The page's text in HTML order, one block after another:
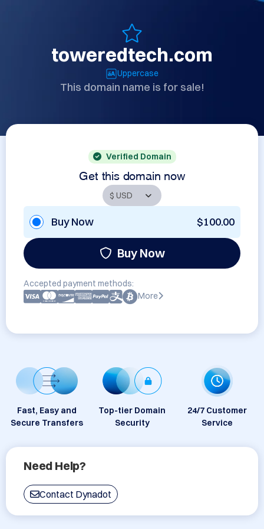
toweredtech.com
Uppercase
This domain name is for sale!
Verified Domain
Get this domain now
Buy Now $100.00
Buy Now
Accepted payment methods:
More
Fast, Easy and
Secure Transfers
Top-tier Domain
Security
24/7 Customer
Service
Need Help?
Contact Dynadot